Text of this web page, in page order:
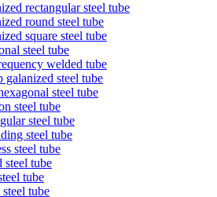
rectangular steel tube
round steel tube
square steel tube
steel tube
welded tube
galanized steel tube
steel tube
steel tube
steel tube
steel tube
steel tube
steel tube
tube
steel tube